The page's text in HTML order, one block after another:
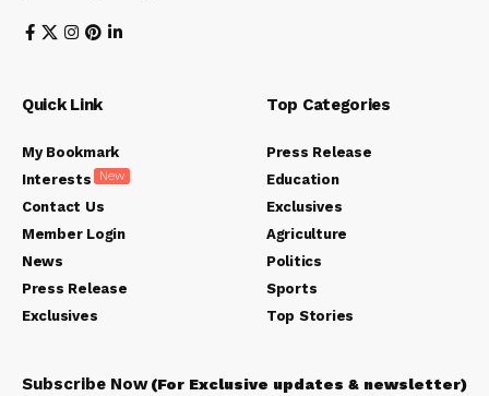
Quick Link
My Bookmark
Interests
New
Contact Us
Member Login
News
Press Release
Exclusives
Top Categories
Press Release
Education
Exclusives
Agriculture
Politics
Sports
Top Stories
Subscribe Now(For Exclusive updates & newsletter)